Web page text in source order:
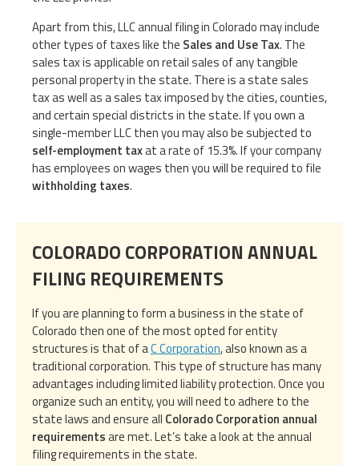
Apart from this, LLC annual filing in Colorado may include
other types of taxes like the Sales and Use Tax. The
sales tax is applicable on retail sales of any tangible
personal property in the state. There is a state sales
tax as well as a sales tax imposed by the cities, counties,
and certain special districts in the state. If you own a
single-member LLC then you may also be subjected to
self-employment taxat a rate of 15.3%. If your company
has employees on wages then you will be required to file
withholding taxes.
COLORADO CORPORATION ANNUAL
FILING REQUIREMENTS
If you are planning to form a business in the state of
Colorado then one of the most opted for entity
structures is that of aC Corporation, also known as a
traditional corporation. This type of structure has many
advantages including limited liability protection. Once you
organize such an entity, you will need to adhere to the
state laws and ensure all Colorado Corporation annual
requirementsare met. Let’s take a look at the annual
filing requirements in the state.